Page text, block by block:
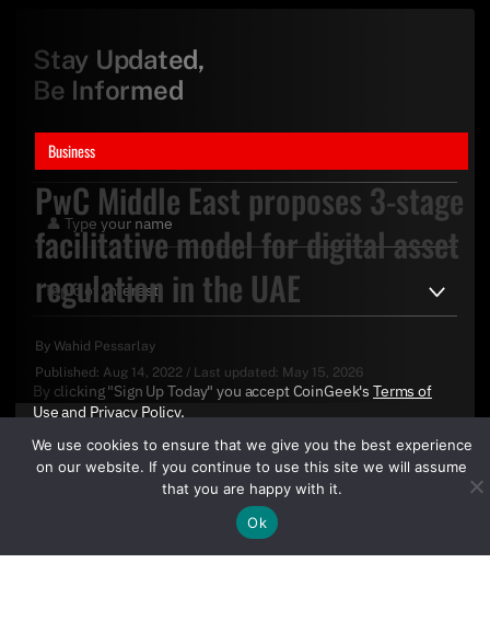
Business
PwC Middle East proposes 3-stage
facilitative model for digital asset
regulation in the UAE
By Wahid Pessarlay
Published: Aug 14, 2022 / Last updated: May 15, 2026
Stay Updated,
Be Informed
By clicking "Sign Up Today" you accept CoinGeek's Terms of
Useand Privacy Policy.
We use cookies to ensure that we give you the best experience
on our website. If you continue to use this site we will assume
that you are happy with it.
Ok